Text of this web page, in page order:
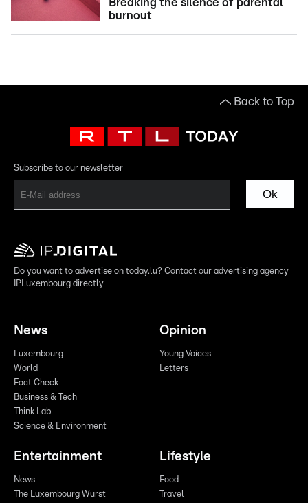
Breaking the silence of parental
burnout
Back to Top
Subscribe to our newsletter
Ok
Do you want to advertise on today.lu? Contact our advertising agency
IPLuxembourg directly
News
Luxembourg
World
Fact Check
Business & Tech
Think Lab
Science & Environment
Opinion
Young Voices
Letters
Entertainment
News
The Luxembourg Wurst
Lifestyle
Food
Travel